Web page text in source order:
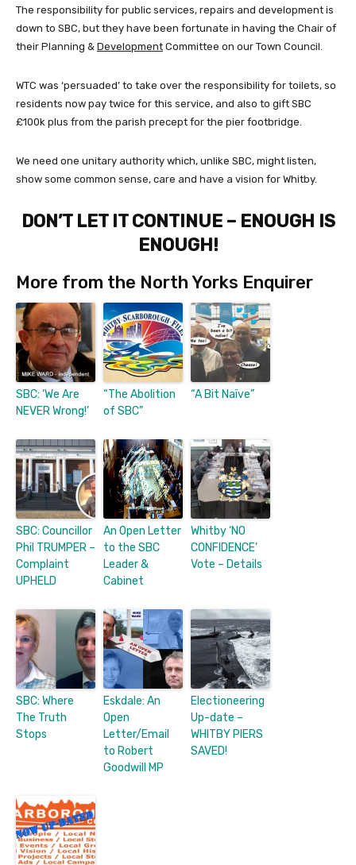
The responsibility for public services, repairs and development is
down to SBC, but they have been fortunate in having the Chair of
their Planning & Development Committee on our Town Council.
WTC was ‘persuaded’ to take over the responsibility for toilets, so
residents now pay twice for this service, and also to gift SBC
£100k plus from the parish precept for the pier footbridge.
We need one unitary authority which, unlike SBC, might listen,
show some common sense, care and have a vision for Whitby.
DON’T LET IT CONTINUE – ENOUGH IS
ENOUGH!
More from the North Yorks Enquirer
SBC: ‘We Are
NEVER Wrong!’
“The Abolition
of SBC”
“A Bit Naïve”
SBC: Councillor
Phil TRUMPER –
Complaint
UPHELD
An Open Letter
to the SBC
Leader &
Cabinet
Whitby ‘NO
CONFIDENCE’
Vote – Details
SBC: Where
The Truth
Stops
Eskdale: An
Open
Letter/Email
to Robert
Goodwill MP
Electioneering
Up-date –
WHITBY PIERS
SAVED!